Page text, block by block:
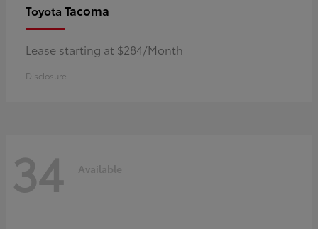
Toyota Tacoma
Lease starting at $284/Month
Disclosure
34 Available